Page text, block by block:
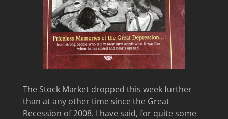
The Stock Market dropped this week further
than at any other time since the Great
Recession of 2008. I have said, for quite some